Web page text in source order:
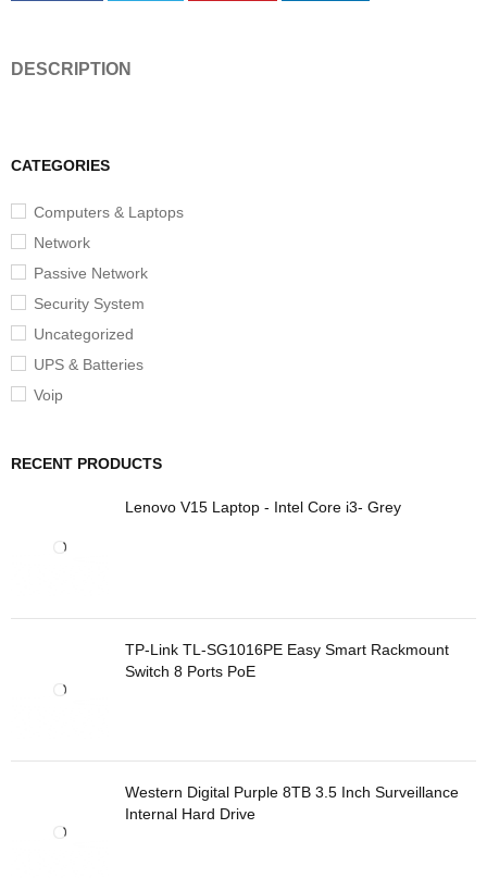
CATEGORIES
Computers & Laptops
Network
Passive Network
Security System
Uncategorized
UPS & Batteries
Voip
RECENT PRODUCTS
Lenovo V15 Laptop - Intel Core i3- Grey
TP-Link TL-SG1016PE Easy Smart Rackmount
Switch 8 Ports PoE
Western Digital Purple 8TB 3.5 Inch Surveillance
Internal Hard Drive
DESCRIPTION